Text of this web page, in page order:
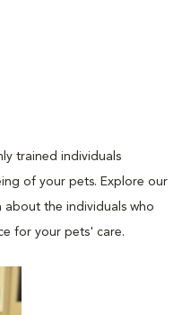
trained individuals
of your pets. Explore our
about the individuals who
for your pets' care.